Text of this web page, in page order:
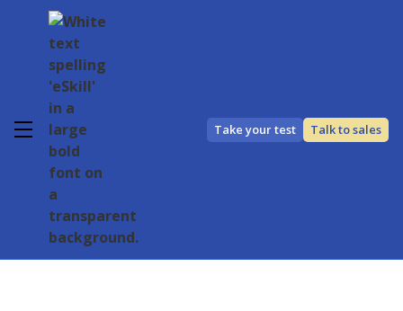
Take your test Talk to sales